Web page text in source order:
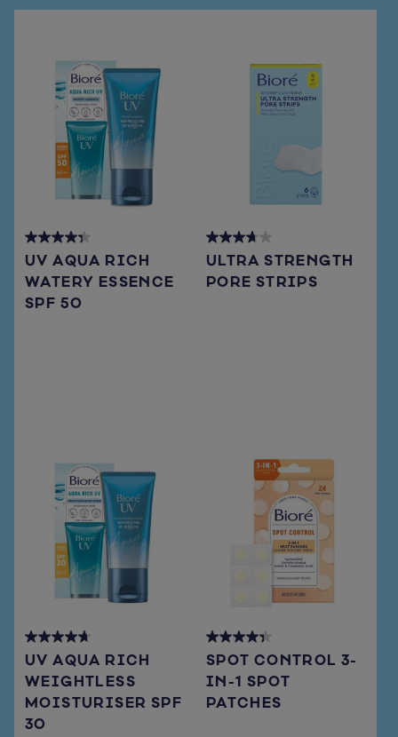
UV AQUA RICH
WATERY ESSENCE
SPF 50
4.3
out
of
5
ULTRA STRENGTH
PORE STRIPS
3.7
out
of
UV AQUA RICH
WEIGHTLESS
MOISTURISER SPF
30
4.7
out
of
5
stars.
SPOT CONTROL 3-
IN-1 SPOT
PATCHES
4.3
out
of
5